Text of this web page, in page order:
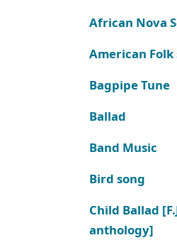
African Nova
American Folk
Bagpipe Tune
Ballad
Band Music
Bird song
Child Ballad
anthology]